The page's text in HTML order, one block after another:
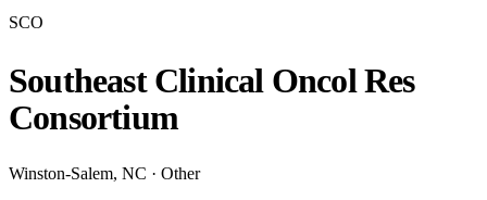
SCO
Southeast Clinical Oncol Res
Consortium
Winston-Salem, NC · Other